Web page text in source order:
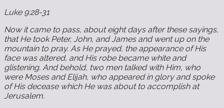
Luke 9:28‭-‬31 ‬‬
Now it came to pass, about eight days after these sayings,
that He took Peter, John, and James and went up on the
mountain to pray. As He prayed, the appearance of His
face was altered, and His robe became white and
glistening. And behold, two men talked with Him, who
were Moses and Elijah, who appeared in glory and spoke
of His decease which He was about to accomplish at
Jerusalem.